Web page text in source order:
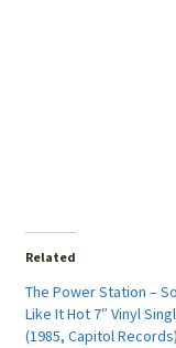
Related
The Power Station –
Like It Hot 7″ Vinyl
(1985, Capitol Records)